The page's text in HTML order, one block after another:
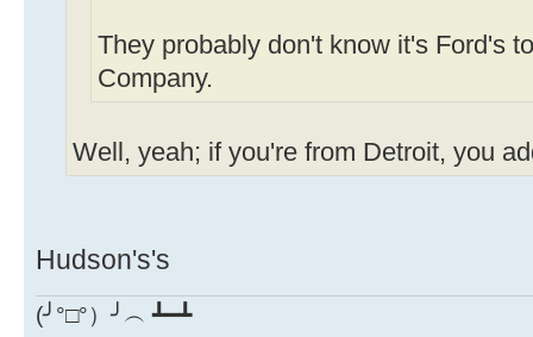
They probably don't know it's Ford's
Company.
Well, yeah; if you're from Detroit, you
Hudson's's
(╯°□°）╯︵ ┻━┻